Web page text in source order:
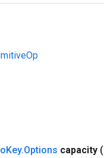
Key.Options capacity